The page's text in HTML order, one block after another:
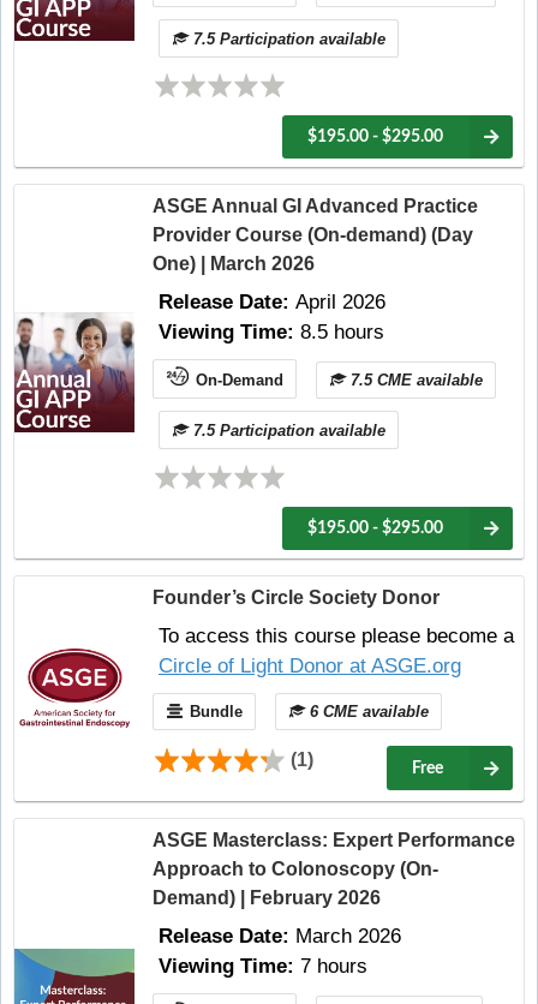
7.5 Participation available
$195.00 - $295.00
ASGE Annual GI Advanced Practice
Provider Course (On-demand) (Day
One) | March 2026
Release Date: April 2026
Viewing Time: 8.5 hours
On-Demand 7.5 CME available
7.5 Participation available
$195.00 - $295.00
Founder’s Circle Society Donor
To access this course please become a
Circle of Light Donor at ASGE.org
Bundle 6 CME available
(1) Free
ASGE Masterclass: Expert Performance
Approach to Colonoscopy (On-
Demand) | February 2026
Release Date: March 2026
Viewing Time: 7 hours